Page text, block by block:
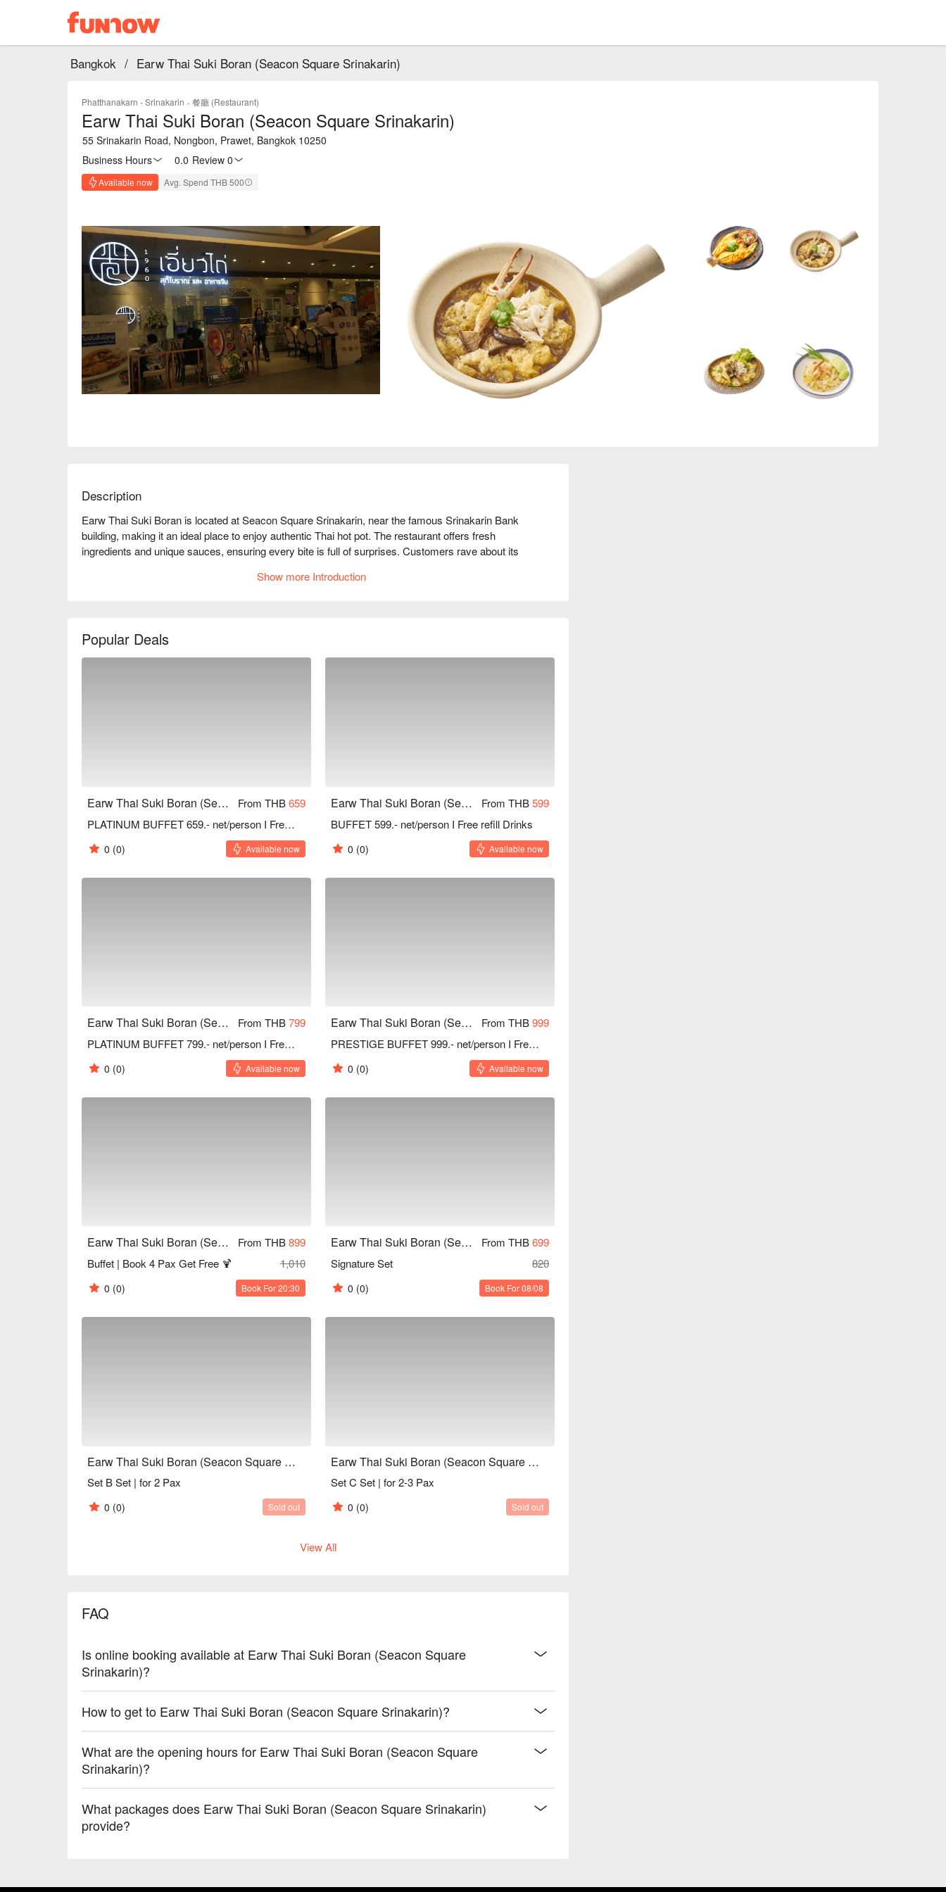
Bangkok / Earw Thai Suki Boran (Seacon Square Srinakarin)
Phatthanakarn - Srinakarin · 餐廳 (Restaurant)
Earw Thai Suki Boran (Seacon Square Srinakarin)
55 Srinakarin Road, Nongbon, Prawet, Bangkok 10250
Business Hours
0.0 Review 0
Available now Avg. Spend THB 500
Description
Earw Thai Suki Boran is located at Seacon Square Srinakarin, near the famous Srinakarin Bank
building, making it an ideal place to enjoy authentic Thai hot pot. The restaurant offers fresh
ingredients and unique sauces, ensuring every bite is full of surprises. Customers rave about its
among diners. Whether for family gatherings, friend meet-ups, or romantic dates, Earw Thai Suki
Show more Introduction
Popular Deals
Earw Thai Suki Boran (Seacon Square Srinakarin) From THB659
PLATINUM BUFFET 659.- net/person I Free refill Drinks
0 (0) Available now
Earw Thai Suki Boran (Seacon Square Srinakarin) From THB599
BUFFET 599.- net/person I Free refill Drinks
0 (0) Available now
Earw Thai Suki Boran (Seacon Square Srinakarin) From THB799
PLATINUM BUFFET 799.- net/person I Free refill Drinks
0 (0) Available now
Earw Thai Suki Boran (Seacon Square Srinakarin) From THB999
PRESTIGE BUFFET 999.- net/person I Free refill Drinks
0 (0) Available now
Earw Thai Suki Boran (Seacon Square Srinakarin) From THB899
Buffet | Book 4 Pax Get Free 🍹
1,010
0 (0) Book For 20:30
Earw Thai Suki Boran (Seacon Square Srinakarin) From THB699
Signature Set
820
0 (0) Book For 08/08
Earw Thai Suki Boran (Seacon Square Srinakarin)
Set B Set | for 2 Pax
0 (0) Sold out
Earw Thai Suki Boran (Seacon Square Srinakarin)
Set C Set | for 2-3 Pax
0 (0) Sold out
View All
FAQ
Is online booking available at Earw Thai Suki Boran (Seacon Square
Srinakarin)?
How to get to Earw Thai Suki Boran (Seacon Square Srinakarin)?
What are the opening hours for Earw Thai Suki Boran (Seacon Square
Srinakarin)?
What packages does Earw Thai Suki Boran (Seacon Square Srinakarin)
provide?